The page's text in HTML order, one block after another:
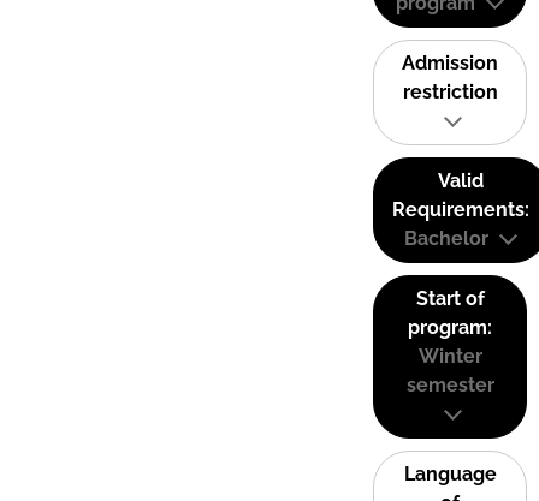
Admission
restriction
Valid
Requirements:
Bachelor
Start of
program:
Winter
semester
Language